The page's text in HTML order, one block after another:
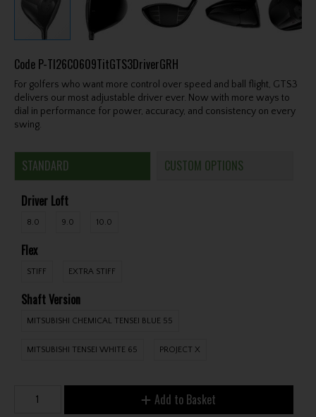
Code P-TI26C0609TitGTS3DriverGRH
For golfers who want more control over speed and ball flight, GTS3
delivers our most adjustable driver ever. Now with more ways to
dial in performance for power, accuracy, and consistency on every
swing.
STANDARD CUSTOM OPTIONS
Driver Loft
8.0 9.0 10.0
Flex
STIFF EXTRA STIFF
Shaft Version
MITSUBISHI CHEMICAL TENSEI BLUE 55
MITSUBISHI TENSEI WHITE 65 PROJECT X
Add to Basket